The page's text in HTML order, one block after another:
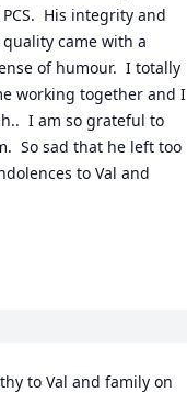
His integrity and
came with a
of humour.  I totally
working together and I
I am so grateful to
So sad that he left too
to Val and
to Val and family on